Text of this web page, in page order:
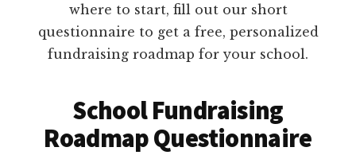
where to start, fill out our short
questionnaire to get a free, personalized
fundraising roadmap for your school.
School Fundraising
Roadmap Questionnaire